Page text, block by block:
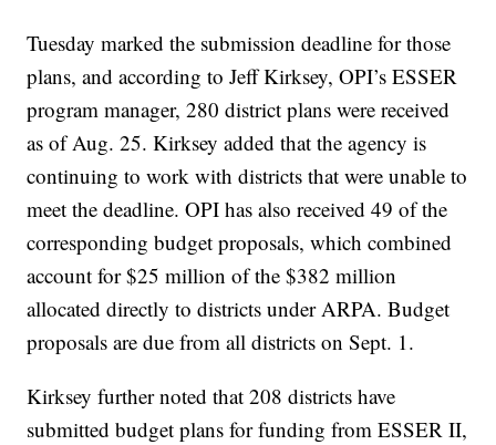
Tuesday marked the submission deadline for those
plans, and according to Jeff Kirksey, OPI’s ESSER
program manager, 280 district plans were received
as of Aug. 25. Kirksey added that the agency is
continuing to work with districts that were unable to
meet the deadline. OPI has also received 49 of the
corresponding budget proposals, which combined
account for $25 million of the $382 million
allocated directly to districts under ARPA. Budget
proposals are due from all districts on Sept. 1.
Kirksey further noted that 208 districts have
submitted budget plans for funding from ESSER II,